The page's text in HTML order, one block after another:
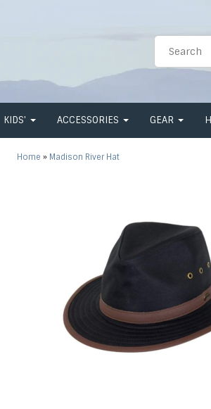
KIDS' ACCESSORIES GEAR
Home » Madison River Hat